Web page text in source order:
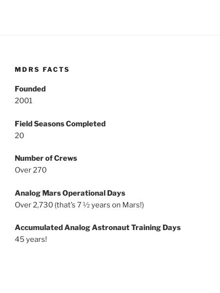
MDRS FACTS
Founded
2001
Field Seasons Completed
20
Number of Crews
Over 270
Analog Mars Operational Days
Over 2,730 (that’s 7 ½ years on Mars!)
Accumulated Analog Astronaut Training Days
45 years!